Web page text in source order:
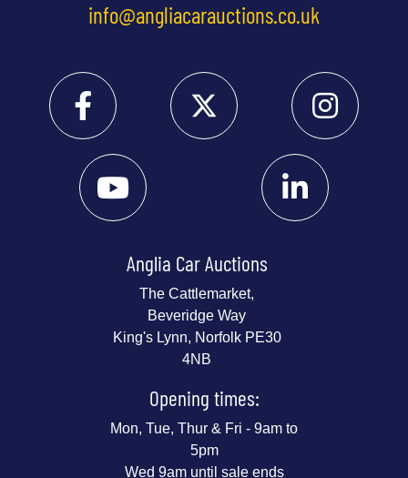
info@angliacarauctions.co.uk
Anglia Car Auctions
The Cattlemarket,
Beveridge Way
King's Lynn, Norfolk PE30
4NB
Opening times:
Mon, Tue, Thur & Fri - 9am to
5pm
Wed 9am until sale ends